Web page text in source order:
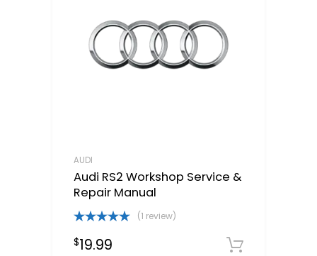
AUDI
Audi RS2 Workshop Service &
Repair Manual
out of 5
(1 review)
$19.99